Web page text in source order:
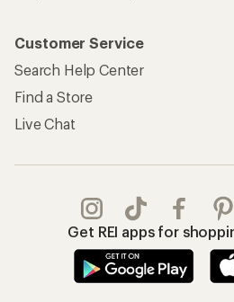
Customer Service
Search Help Center
Find a Store
Live Chat
Get REI apps for